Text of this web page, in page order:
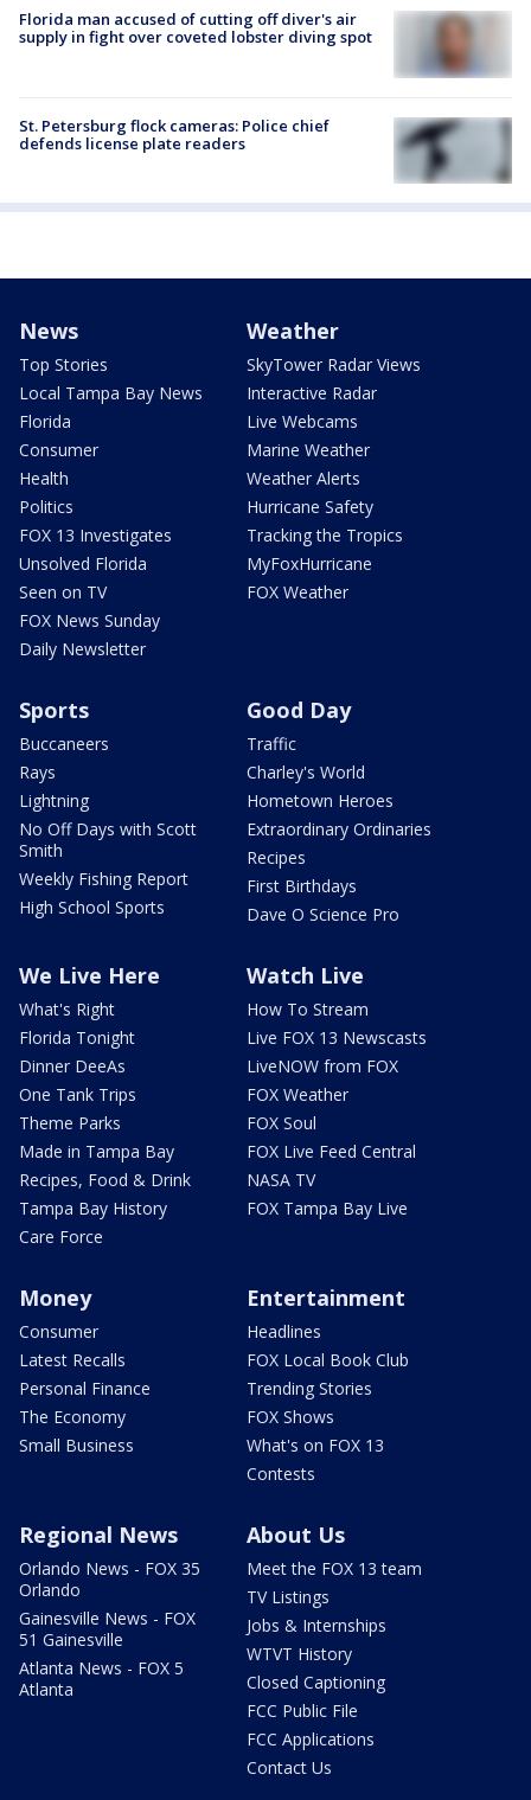
Florida man accused of cutting off diver's air
supply in fight over coveted lobster diving spot
St. Petersburg flock cameras: Police chief
defends license plate readers
News
Top Stories
Local Tampa Bay News
Florida
Consumer
Health
Politics
FOX 13 Investigates
Unsolved Florida
Seen on TV
FOX News Sunday
Daily Newsletter
Weather
SkyTower Radar Views
Interactive Radar
Live Webcams
Marine Weather
Weather Alerts
Hurricane Safety
Tracking the Tropics
MyFoxHurricane
FOX Weather
Sports
Buccaneers
Rays
Lightning
No Off Days with Scott
Smith
Weekly Fishing Report
High School Sports
Good Day
Traffic
Charley's World
Hometown Heroes
Extraordinary Ordinaries
Recipes
First Birthdays
Dave O Science Pro
We Live Here
What's Right
Florida Tonight
Dinner DeeAs
One Tank Trips
Theme Parks
Made in Tampa Bay
Recipes, Food & Drink
Tampa Bay History
Care Force
Watch Live
How To Stream
Live FOX 13 Newscasts
LiveNOW from FOX
FOX Weather
FOX Soul
FOX Live Feed Central
NASA TV
FOX Tampa Bay Live
Money
Consumer
Latest Recalls
Personal Finance
The Economy
Small Business
Entertainment
Headlines
FOX Local Book Club
Trending Stories
FOX Shows
What's on FOX 13
Contests
Regional News
Orlando News - FOX 35
Orlando
Gainesville News - FOX
51 Gainesville
Atlanta News - FOX 5
Atlanta
About Us
Meet the FOX 13 team
TV Listings
Jobs & Internships
WTVT History
Closed Captioning
FCC Public File
FCC Applications
Contact Us